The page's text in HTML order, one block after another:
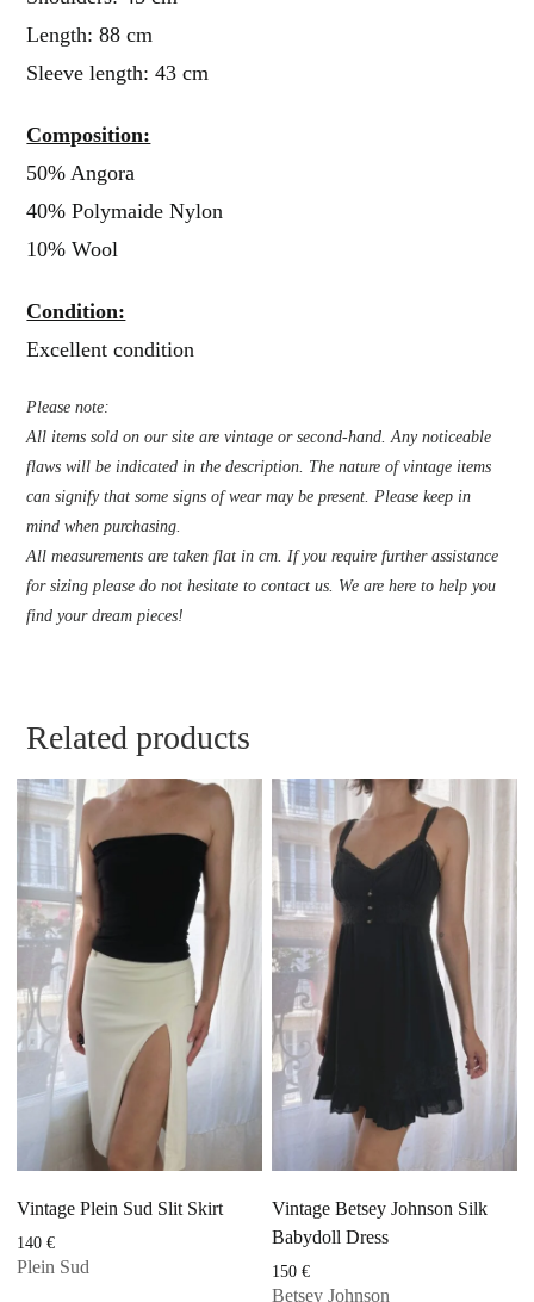
Length: 88 cm
Sleeve length: 43 cm
Composition:
50% Angora
40% Polymaide Nylon
10% Wool
Condition:
Excellent condition
Please note:
All items sold on our site are vintage or second-hand. Any noticeable
flaws will be indicated in the description. The nature of vintage items
can signify that some signs of wear may be present. Please keep in
mind when purchasing.
All measurements are taken flat in cm. If you require further assistance
for sizing please do not hesitate to contact us. We are here to help you
find your dream pieces!
Related products
Vintage Plein Sud Slit Skirt
140€
Plein Sud
Vintage Betsey Johnson Silk
Babydoll Dress
150 €
Betsey Johnson